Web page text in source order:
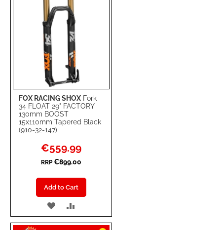
FOX RACING SHOX Fork
34 FLOAT 29" FACTORY
130mm BOOST
15x110mm Tapered Black
(910-32-147)
Special
Price
€559.99
RRP €899.00
Add to Cart
ADD
TO TO